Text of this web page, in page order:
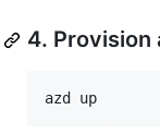
4. Provision
azd up